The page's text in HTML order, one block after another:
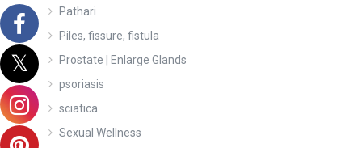
Pathari
Piles, fissure, fistula
Prostate | Enlarge Glands
psoriasis
sciatica
Sexual Wellness